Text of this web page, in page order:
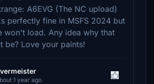
A6EVG (The NC upload)
perfectly fine in MSFS 2024 but
won't load. Any idea why that
be? Love your paints!
1 year ago